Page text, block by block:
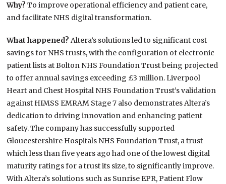
Why?To improve operational efficiency and patient care,
and facilitate NHS digital transformation.
What happened?Altera’s solutions led to significant cost
savings for NHS trusts, with the configuration of electronic
patient lists at Bolton NHS Foundation Trust being projected
to offer annual savings exceeding £3 million. Liverpool
Heart and Chest Hospital NHS Foundation Trust’s validation
against HIMSS EMRAM Stage 7 also demonstrates Altera’s
dedication to driving innovation and enhancing patient
safety. The company has successfully supported
Gloucestershire Hospitals NHS Foundation Trust, a trust
which less than five years ago had one of the lowest digital
maturity ratings for a trust its size, to significantly improve.
With Altera’s solutions such as Sunrise EPR, Patient Flow